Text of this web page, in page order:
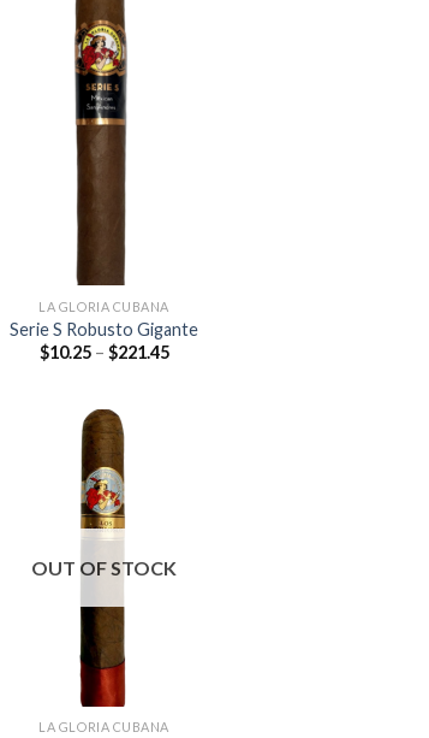
LA GLORIA CUBANA
Serie S Robusto Gigante
$10.25 – $221.45Price
OUT OF STOCK
LA GLORIA CUBANA